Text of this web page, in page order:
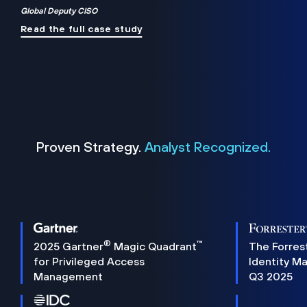
Global Deputy CISO
Read the full case study
Proven Strategy. Analyst Recognized.
2025 Gartner® Magic Quadrant™
for Privileged Access
Management
The
Identity
Q3 2025